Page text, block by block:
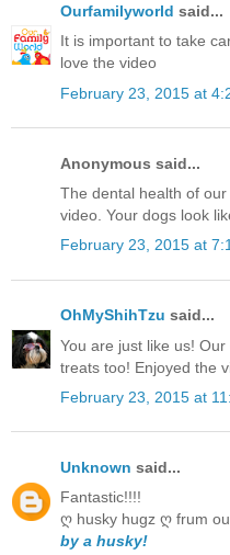
Ourfamilyworld said...
It is important to take
love the video
February 23, 2015 at
Anonymous said...
The dental health of
video. Your dogs look
February 23, 2015 at
OhMyShihTzu said...
You are just like us!
treats too! Enjoyed the
February 23, 2015 at
Unknown said...
Fantastic!!!!
ღ husky hugz ღ frum
by a husky!